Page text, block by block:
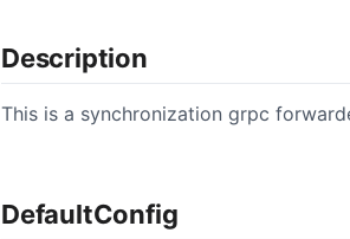
Description
This is a synchronization grpc
DefaultConfig